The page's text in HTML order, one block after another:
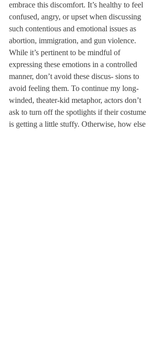
embrace this discomfort. It’s healthy to feel
confused, angry, or upset when discussing
such contentious and emotional issues as
abortion, immigration, and gun violence.
While it’s pertinent to be mindful of
expressing these emotions in a controlled
manner, don’t avoid these discus- sions to
avoid feeling them. To continue my long-
winded, theater-kid metaphor, actors don’t
ask to turn off the spotlights if their costume
is getting a little stuffy. Otherwise, how else